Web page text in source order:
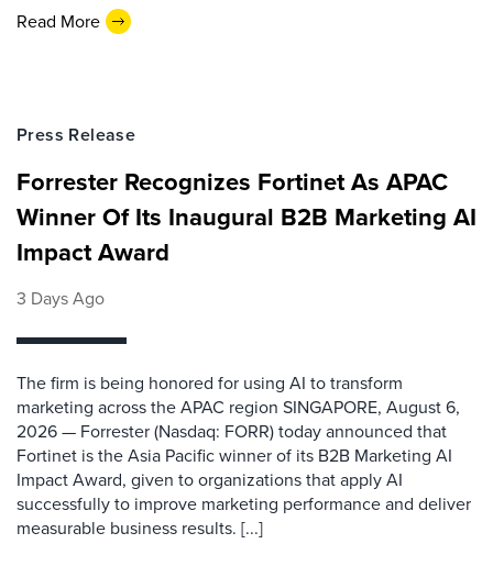
Read More
Press Release
Forrester Recognizes Fortinet As APAC
Winner Of Its Inaugural B2B Marketing AI
Impact Award
3 Days Ago
The firm is being honored for using AI to transform
marketing across the APAC region SINGAPORE, August 6,
2026 — Forrester (Nasdaq: FORR) today announced that
Fortinet is the Asia Pacific winner of its B2B Marketing AI
Impact Award, given to organizations that apply AI
successfully to improve marketing performance and deliver
measurable business results. [...]